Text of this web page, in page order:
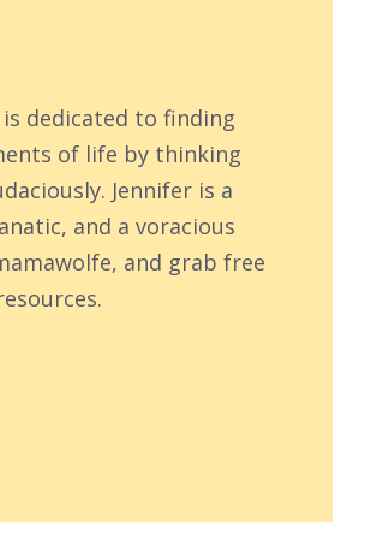
dedicated to finding
of life by thinking
Jennifer is a
and a voracious
and grab free